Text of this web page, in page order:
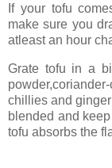
If your tofu
make sure you
atleast an hour
Grate tofu in a
chillies and
blended and
tofu absorbs the